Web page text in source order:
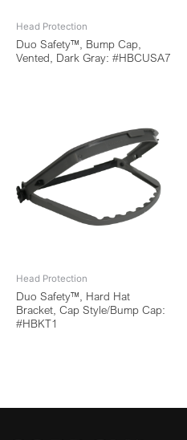
Head Protection
Duo Safety™, Bump Cap,
Vented, Dark Gray: #HBCUSA7
Head Protection
Duo Safety™, Hard Hat
Bracket, Cap Style/Bump Cap:
#HBKT1